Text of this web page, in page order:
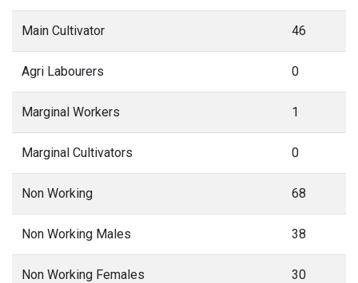
Main Cultivator 46
Agri Labourers 0
Marginal Workers 1
Marginal Cultivators 0
Non Working 68
Non Working Males 38
Non Working Females 30